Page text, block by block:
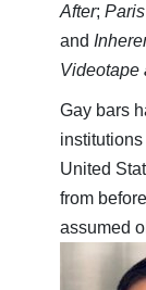
After;
and
Videotape
Gay bars
United
from
assumed